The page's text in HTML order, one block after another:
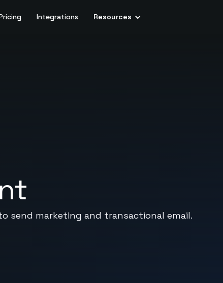
Integrations Resources
send marketing and transactional email.